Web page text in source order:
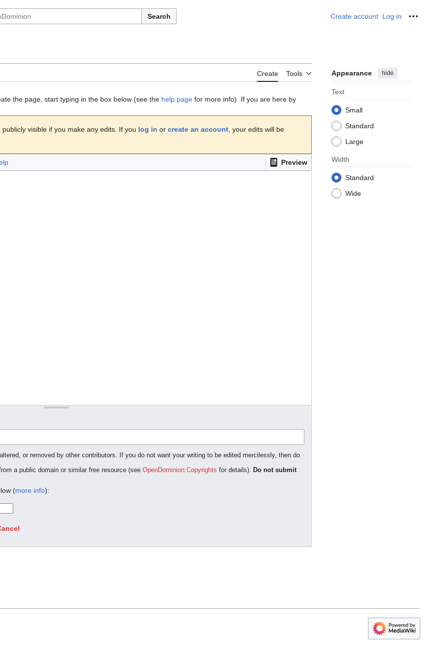
Search Create account Log in
Create Tools Appearance hide
Text
Small
Standard
Large
Width
Standard
Wide
the page, start typing in the box below (see the help page for more info). If you are here by
visible if you make any edits. If you log in or create an account , your edits will be
Preview
or removed by other contributors. If you do not want your writing to be edited mercilessly, then do
a public domain or similar free resource (see OpenDominion:Copyrights for details). Do not submit
(more info):